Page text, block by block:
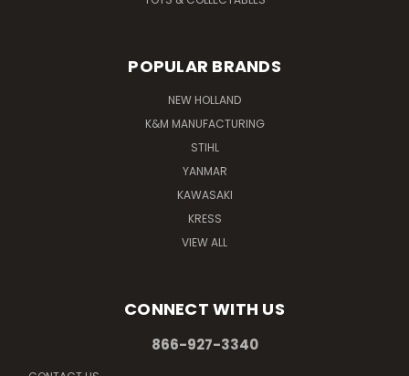
POPULAR BRANDS
NEW HOLLAND
K&M MANUFACTURING
STIHL
YANMAR
KAWASAKI
KRESS
VIEW ALL
CONNECT WITH US
866-927-3340